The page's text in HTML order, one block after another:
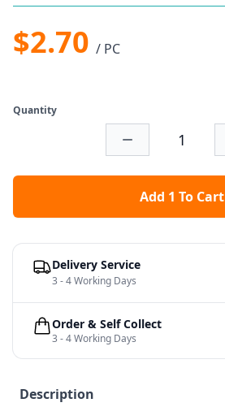
$2.70 / PC
Quantity
Add 1 To Cart
Description
Delivery Service
3 - 4 Working Days
Order & Self Collect
3 - 4 Working Days